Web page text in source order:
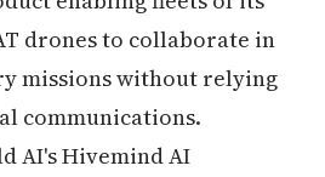
drones to collaborate in
missions without relying
communications.
AI's Hivemind AI